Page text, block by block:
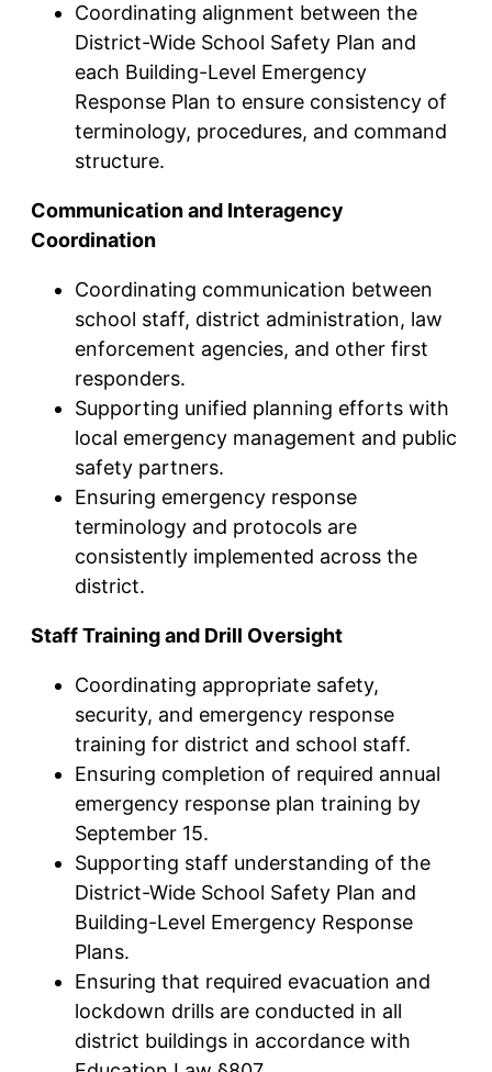
Coordinating alignment between the
District-Wide School Safety Plan and
each Building-Level Emergency
Response Plan to ensure consistency of
terminology, procedures, and command
structure.
Communication and Interagency
Coordination
Coordinating communication between
school staff, district administration, law
enforcement agencies, and other first
responders.
Supporting unified planning efforts with
local emergency management and public
safety partners.
Ensuring emergency response
terminology and protocols are
consistently implemented across the
district.
Staff Training and Drill Oversight
Coordinating appropriate safety,
security, and emergency response
training for district and school staff.
Ensuring completion of required annual
emergency response plan training by
September 15.
Supporting staff understanding of the
District-Wide School Safety Plan and
Building-Level Emergency Response
Plans.
Ensuring that required evacuation and
lockdown drills are conducted in all
district buildings in accordance with